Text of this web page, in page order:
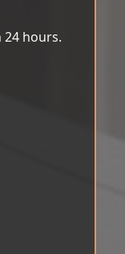
24 hours.